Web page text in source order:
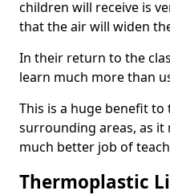
children will receive is
that the air will widen
In their return to the
learn much more than
This is a huge benefit
surrounding areas, as it
much better job of
Thermoplastic